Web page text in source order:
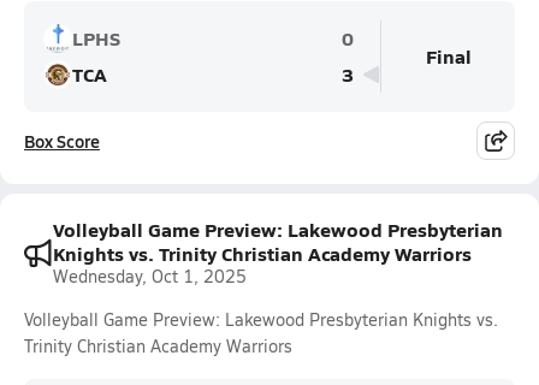
LPHS
0
TCA
3
Final
Box Score
Volleyball Game Preview: Lakewood Presbyterian
Knights vs. Trinity Christian Academy Warriors
Wednesday, Oct 1, 2025
Volleyball Game Preview: Lakewood Presbyterian Knights vs.
Trinity Christian Academy Warriors